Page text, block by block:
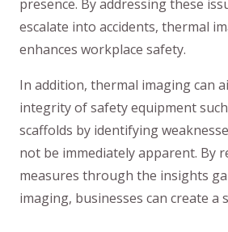
presence. By addressing these
escalate into accidents, thermal
enhances workplace safety.
In addition, thermal imaging can
integrity of safety equipment
scaffolds by identifying
not be immediately apparent. By
measures through the insights
imaging, businesses can create a